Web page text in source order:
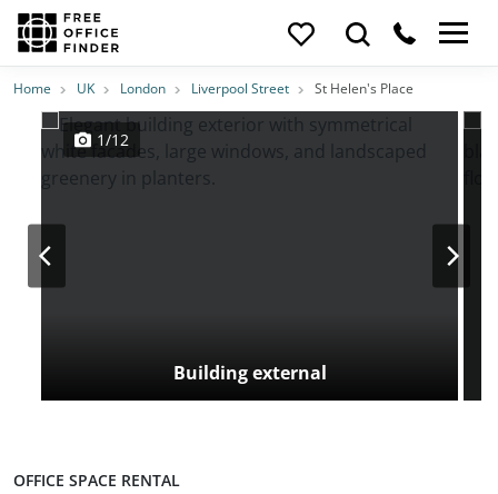
Photos PriceFeatures Location
Home UK London Liverpool Street St Helen's Place
Building external
1/12
OFFICE SPACE RENTAL